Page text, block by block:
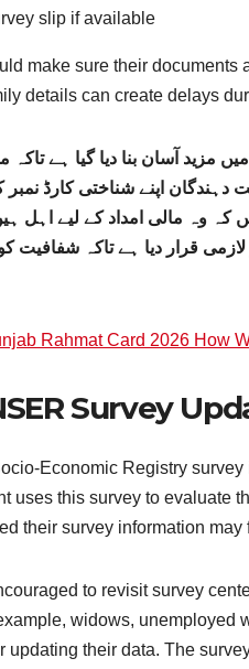
slip if available
make sure their
details can create delays
بینظیر انکم سپورٹ پروگرام 8171 کی نئی ادائیگی تصدیقی نظام 2026 میں مزید آسان
اپنے شناختی کارڈ نمبر
ہیں کہ وہ مالی امداد کے لیے اہل
قرار دیا ہے تاکہ شفافیت کو
Rahmat Card 2026 How
Survey
Economic Registry
uses this survey to evaluate
their survey information
to revisit survey
widows, unemployed
updating their data. The